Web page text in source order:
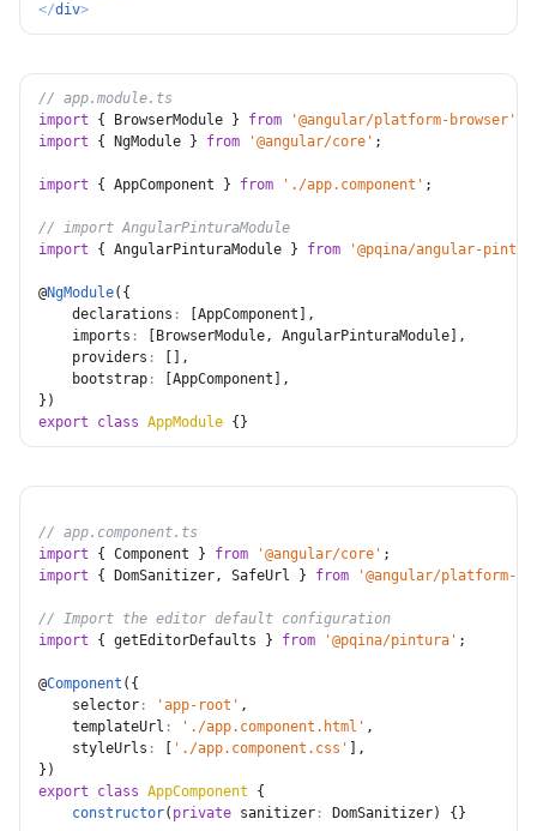
</div>
// app.module.ts
import
{ BrowserModule } from '@angular/platform-browser'
import
{ NgModule } from '@angular/core' ;
import { AppComponent } from './app.component' ;
// import AngularPinturaModule
import
{ AngularPinturaModule } from '@pqina/angular-
@NgModule( {
declarations : AppComponent
,
imports : BrowserModule, AngularPinturaModule
,
providers :
,
bootstrap : AppComponent
,
} )
export
class AppModule { }
// app.component.ts
import
{ Component } from '@angular/core' ;
import
{ DomSanitizer, SafeUrl } from '@angular/platform-
// Import the editor default configuration
import
{ getEditorDefaults } from '@pqina/pintura' ;
@Component ( {
selector : 'app-root' ,
templateUrl : './app.component.html' ,
styleUrls : './app.component.css'
,
} )
export
class AppComponent
{
constructor( private sanitizer : DomSanitizer) { }